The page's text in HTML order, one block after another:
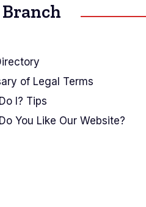
of Legal Terms
I? Tips
You Like Our Website?